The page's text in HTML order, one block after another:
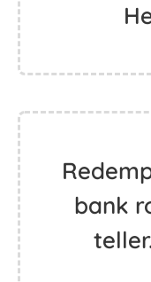
bank